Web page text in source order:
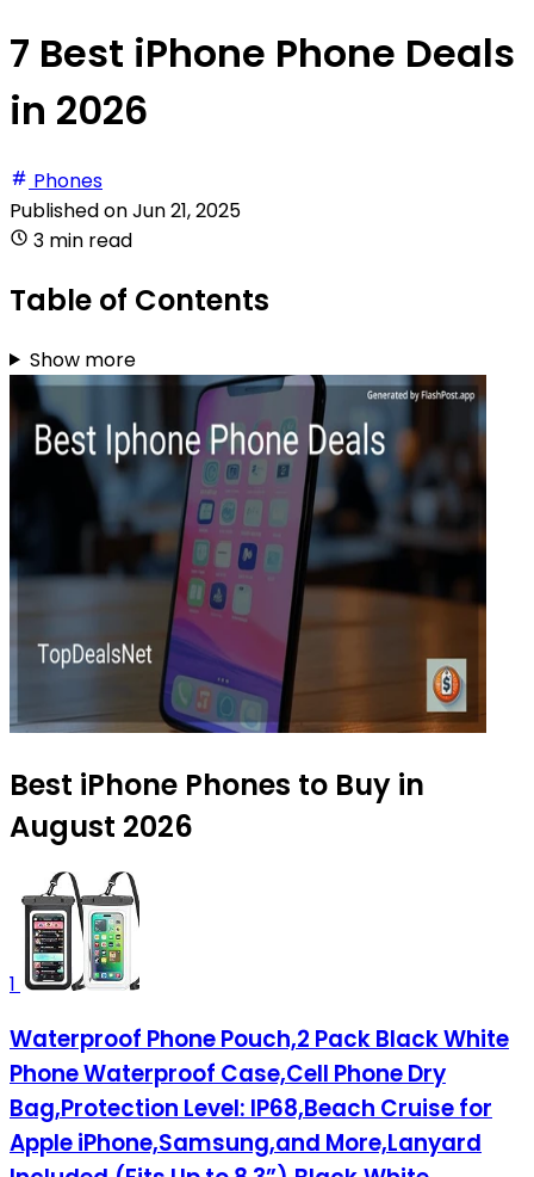
7 Best iPhone Phone Deals
in 2026
Phones
Published onJun 21, 2025
3 min read
Table of Contents
Show more
Best iPhone Phones to Buy in
August 2026
1
Waterproof Phone Pouch,2 Pack Black White
Phone Waterproof Case,Cell Phone Dry
Bag,Protection Level: IP68,Beach Cruise for
Apple iPhone,Samsung,and More,Lanyard